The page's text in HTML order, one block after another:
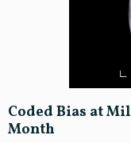
Coded Bias at
Month